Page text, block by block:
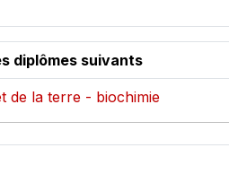
diplômes suivants
de la terre - biochimie